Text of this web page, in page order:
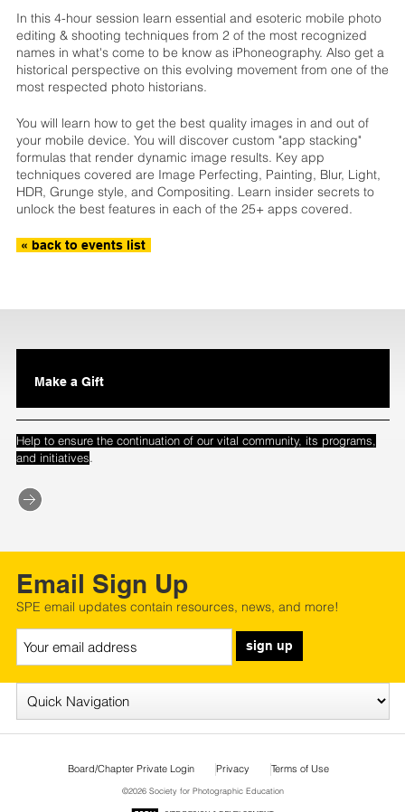
In this 4-hour session learn essential and esoteric mobile photo
editing & shooting techniques from 2 of the most recognized
names in what's come to be know as iPhoneography. Also get a
historical perspective on this evolving movement from one of the
most respected photo historians.
You will learn how to get the best quality images in and out of
your mobile device. You will discover custom "app stacking"
formulas that render dynamic image results. Key app
techniques covered are Image Perfecting, Painting, Blur, Light,
HDR, Grunge style, and Compositing. Learn insider secrets to
unlock the best features in each of the 25+ apps covered.
« back to events list
Make a Gift
Help to ensure the continuation of our vital community, its programs,
and initiatives.
Email Sign Up
SPE email updates contain resources, news, and more!
sign up
Board/Chapter Private Login Privacy Terms of Use
©2026 Society for Photographic Education